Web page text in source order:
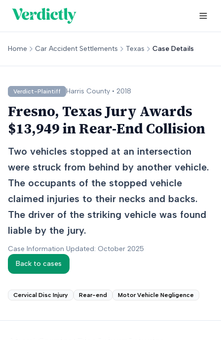
Home Car Accident Settlements Texas Case Details
Verdict-Plaintiff Harris County • 2018
Fresno, Texas Jury Awards
$13,949 in Rear-End Collision
Two vehicles stopped at an intersection
were struck from behind by another vehicle.
The occupants of the stopped vehicle
claimed injuries to their necks and backs.
The driver of the striking vehicle was found
liable by the jury.
Case Information Updated: October 2025
Back to cases
Cervical Disc Injury Rear-end Motor Vehicle Negligence